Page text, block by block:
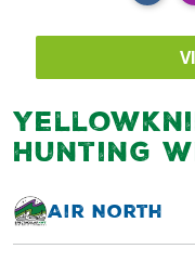
Hunting
Air North